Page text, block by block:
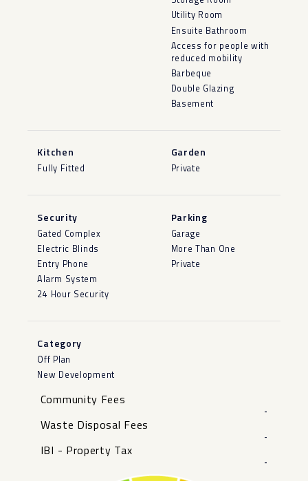
Utility Room
Ensuite Bathroom
Access for people with
reduced mobility
Barbeque
Double Glazing
Basement
Kitchen
Fully Fitted
Garden
Private
Security
Gated Complex
Electric Blinds
Entry Phone
Alarm System
24 Hour Security
Parking
Garage
More Than One
Private
Category
Off Plan
New Development
Community Fees
-
Waste Disposal Fees
-
IBI - Property Tax
-